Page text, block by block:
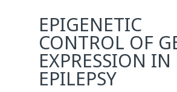
EPIGENETIC
CONTROL OF
EXPRESSION IN
EPILEPSY